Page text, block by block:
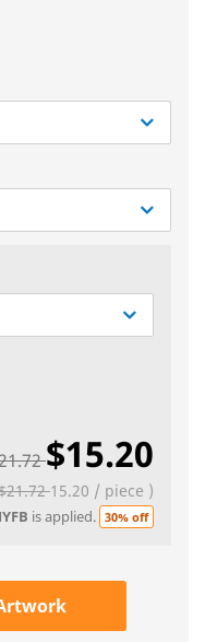
$15.20
15.20 / piece )
is applied. 30% off